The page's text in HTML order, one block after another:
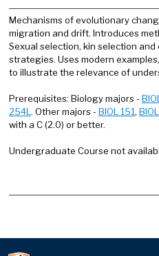
Mechanisms of evolutionary
migration and drift. Introduces
Sexual selection, kin selection
strategies. Uses modern
to illustrate the relevance of
Prerequisites: Biology majors -
254L . Other majors - BIOL 151,
with a C (2.0) or better.
Undergraduate Course not